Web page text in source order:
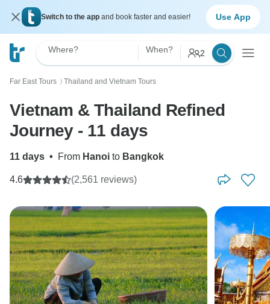
Switch to the app and book faster and easier! Use App
Where? When? 2
Far East Tours 〉 Thailand and Vietnam Tours
Vietnam & Thailand Refined
Journey - 11 days
11 days • From Hanoi to Bangkok
4.6 (2,561 reviews)